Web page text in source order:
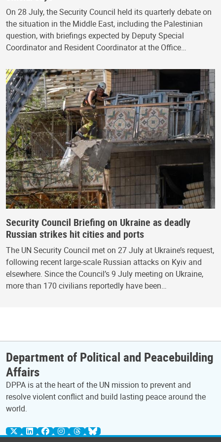
On 28 July, the Security Council held its quarterly debate on
the situation in the Middle East, including the Palestinian
question, with briefings expected by Deputy Special
Coordinator and Resident Coordinator at the Office…
Security Council Briefing on Ukraine as deadly
Russian strikes hit cities and ports
The UN Security Council met on 27 July at Ukraine’s request,
following recent large-scale Russian attacks on Kyiv and
elsewhere. Since the Council’s 9 July meeting on Ukraine,
more than 170 civilians reportedly have been…
Department of Political and Peacebuilding
Affairs
DPPA is at the heart of the UN mission to prevent and
resolve violent conflict and build lasting peace around the
world.